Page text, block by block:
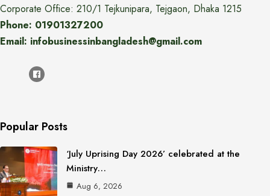
Corporate Office: 210/1 Tejkunipara, Tejgaon, Dhaka 1215
Phone: 01901327200
Email: infobusinessinbangladesh@gmail.com
Popular Posts
‘July Uprising Day 2026’ celebrated at the
Ministry…
Aug 6, 2026